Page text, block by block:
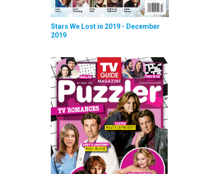
Stars We Lost in 2019 - December
2019